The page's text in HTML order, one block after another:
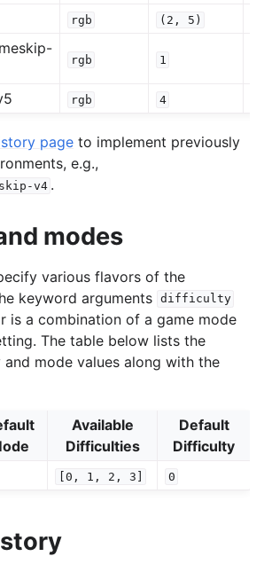
rgb (2, 5)
rgb 1
rgb 4
page to implement previously
e.g.,
v4 .
modes
various flavors of the
keyword arguments difficulty
is a combination of a game mode
The table below lists the
mode values along with the
Available
Difficulties
Default
Difficulty
[0, 1, 2, 3] 0